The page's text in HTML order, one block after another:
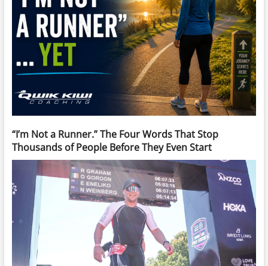
“I’m Not a Runner.” The Four Words That Stop
Thousands of People Before They Even Start